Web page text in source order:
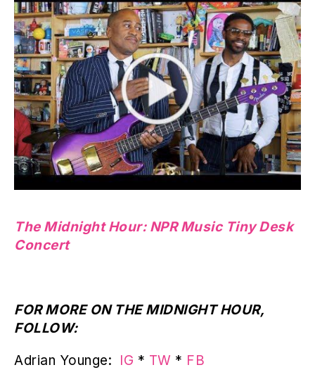
The Midnight Hour: NPR Music Tiny Desk
Concert
FOR MORE ON THE MIDNIGHT HOUR,
FOLLOW:
Adrian Younge: IG * TW * FB